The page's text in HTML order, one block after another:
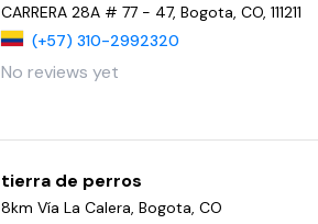
CARRERA 28A # 77 - 47, Bogota, CO, 111211
(+57) 310-2992320
No reviews yet
tierra de perros
8km Vía La Calera, Bogota, CO